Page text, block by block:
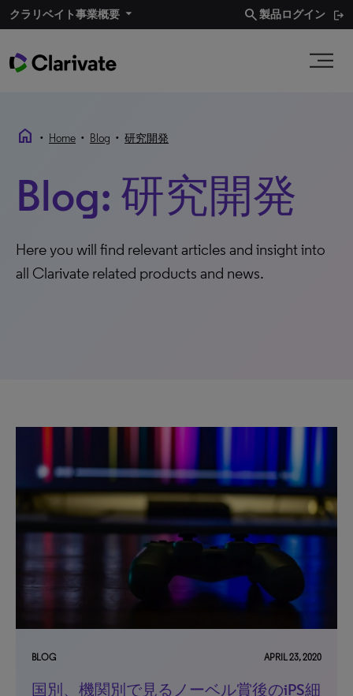
クラリベイト事業概要​ search製品ログイン
home • Home • Blog • 研究開発
Blog: 研究開発
Here you will find relevant articles and insight into
all Clarivate related products and news.
BLOG APRIL 23, 2020
国別、機関別で見るノーベル賞後のiPS細